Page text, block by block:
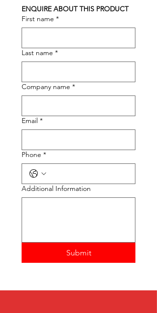
ENQUIRE ABOUT THIS PRODUCT
First name *
Last name *
Company name *
Email *
Phone *
Additional Information
Submit